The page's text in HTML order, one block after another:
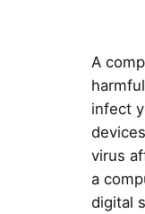
A
infect
virus
a
digital